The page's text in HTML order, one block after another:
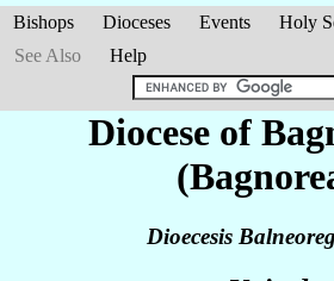
Bishops Dioceses Events Holy
See Also
Help
Diocese of
Dioecesis